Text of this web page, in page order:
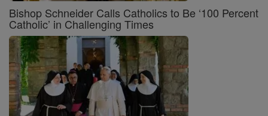
Bishop Schneider Calls Catholics to Be ‘100 Percent
Catholic’ in Challenging Times